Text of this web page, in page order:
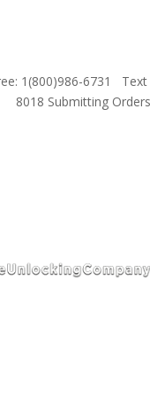
1(800)986-6731 Text
8018 Submitting